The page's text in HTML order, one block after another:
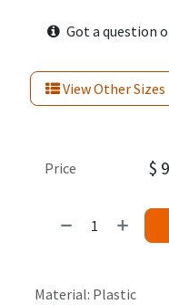
Got a question
View Other Sizes
Price $
Material: Plastic